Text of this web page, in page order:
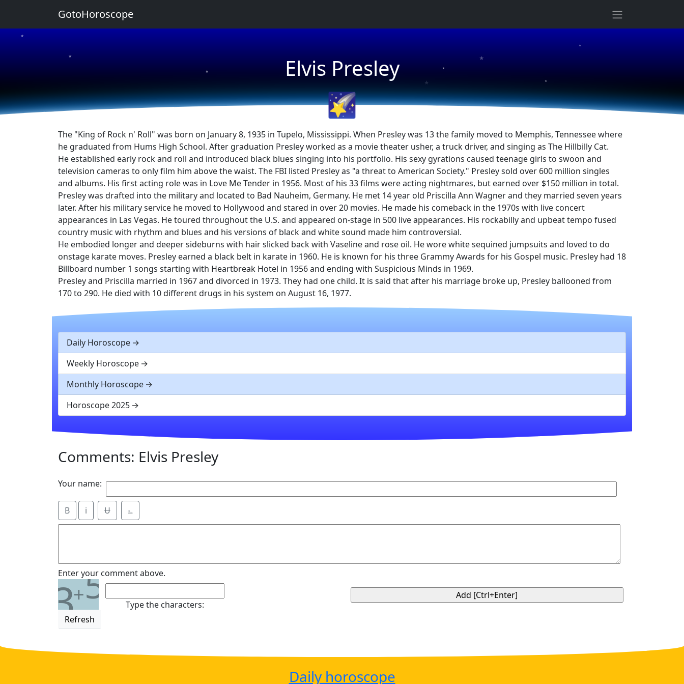
Elvis Presley
★
★
★
★
★
★
🌠
The "King of Rock n' Roll" was born on January 8, 1935 in Tupelo, Mississippi. When Presley was 13 the family moved to Memphis, Tennessee where
he graduated from Hums High School. After graduation Presley worked as a movie theater usher, a truck driver, and singing as The Hillbilly Cat.
He established early rock and roll and introduced black blues singing into his portfolio. His sexy gyrations caused teenage girls to swoon and
television cameras to only film him above the waist. The FBI listed Presley as "a threat to American Society." Presley sold over 600 million singles
and albums. His first acting role was in Love Me Tender in 1956. Most of his 33 films were acting nightmares, but earned over $150 million in total.
Presley was drafted into the military and located to Bad Nauheim, Germany. He met 14 year old Priscilla Ann Wagner and they married seven years
later. After his military service he moved to Hollywood and stared in over 20 movies. He made his comeback in the 1970s with live concert
appearances in Las Vegas. He toured throughout the U.S. and appeared on-stage in 500 live appearances. His rockabilly and upbeat tempo fused
country music with rhythm and blues and his versions of black and white sound made him controversial.
He embodied longer and deeper sideburns with hair slicked back with Vaseline and rose oil. He wore white sequined jumpsuits and loved to do
onstage karate moves. Presley earned a black belt in karate in 1960. He is known for his three Grammy Awards for his Gospel music. Presley had 18
Billboard number 1 songs starting with Heartbreak Hotel in 1956 and ending with Suspicious Minds in 1969.
Presley and Priscilla married in 1967 and divorced in 1973. They had one child. It is said that after his marriage broke up, Presley ballooned from
170 to 290. He died with 10 different drugs in his system on August 16, 1977.
Daily Horoscope
Weekly Horoscope
Monthly Horoscope
Horoscope 2025
Comments: Elvis Presley
Your name:
B i Ʉ ⎁
Enter your comment above.
3+5
Refresh
Type the characters:
GotoHoroscope
Daily horoscope